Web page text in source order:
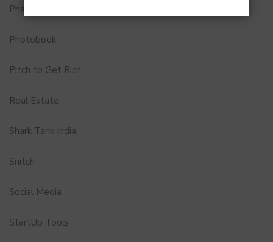
Pharma
Photobook
Pitch to Get Rich
Real Estate
Shark Tank India
Snitch
Social Media
StartUp Tools